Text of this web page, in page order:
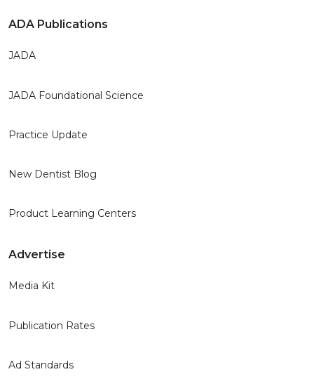
ADA Publications
JADA
JADA Foundational Science
Practice Update
New Dentist Blog
Product Learning Centers
Advertise
Media Kit
Publication Rates
Ad Standards